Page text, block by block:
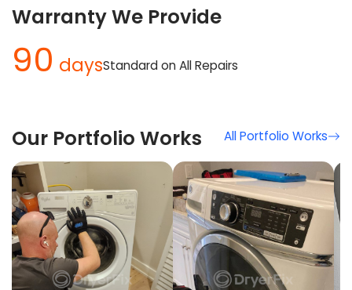
Warranty We Provide
90 daysStandard on All Repairs
Our Portfolio Works All Portfolio Works